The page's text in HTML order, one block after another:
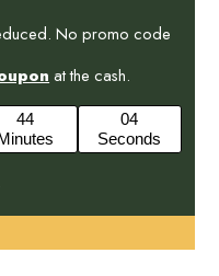
at the cash.
44
Minutes
03
Seconds